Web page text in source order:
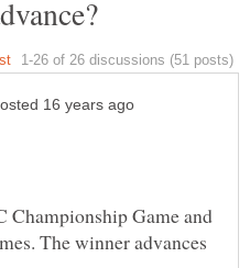
Championship Game and
The winner advances